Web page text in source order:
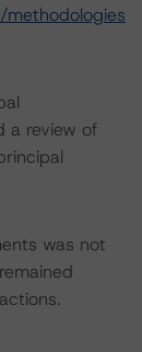
a review of
was not